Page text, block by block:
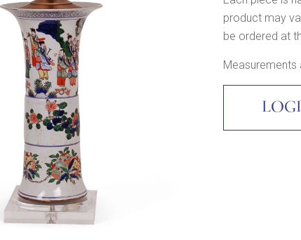
product may
be ordered at